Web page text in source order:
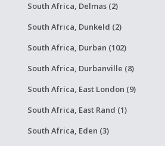
South Africa, Delmas (2)
South Africa, Dunkeld (2)
South Africa, Durban (102)
South Africa, Durbanville (8)
South Africa, East London (9)
South Africa, East Rand (1)
South Africa, Eden (3)